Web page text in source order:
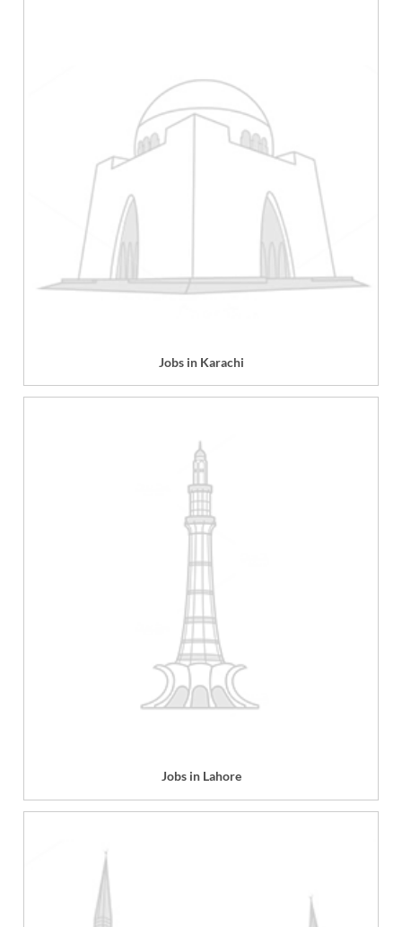
Jobs in Karachi
Jobs in Lahore